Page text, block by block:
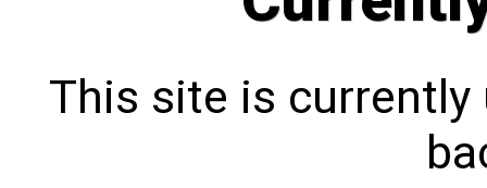
This site is currently